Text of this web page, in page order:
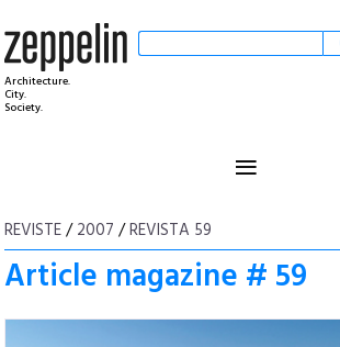
Architecture.
City.
Society.
≡
REVISTE/2007 /REVISTA 59
Article magazine # 59